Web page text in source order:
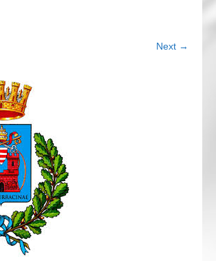
AND PEACE
MAKES OUR SHARED HISTORY
& PEACE PROJECT (F&PP)
GAMES
DAY OF PEACE
Next →